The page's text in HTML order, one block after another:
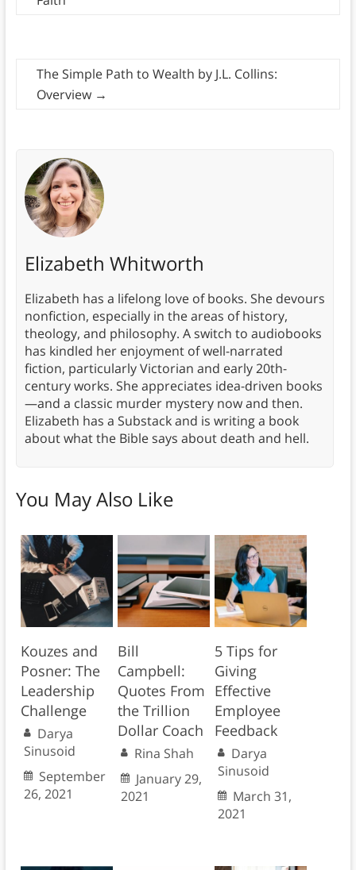
The Simple Path to Wealth by J.L. Collins:
Overview →
Elizabeth Whitworth
Elizabeth has a lifelong love of books. She devours
nonfiction, especially in the areas of history,
theology, and philosophy. A switch to audiobooks
has kindled her enjoyment of well-narrated
fiction, particularly Victorian and early 20th-
century works. She appreciates idea-driven books
—and a classic murder mystery now and then.
Elizabeth has a Substack and is writing a book
about what the Bible says about death and hell.
You May Also Like
Kouzes and
Posner: The
Leadership
Challenge
Darya
Sinusoid
September
26, 2021
Bill
Campbell:
Quotes From
the Trillion
Dollar Coach
Rina Shah
January 29,
2021
5 Tips for
Giving
Effective
Employee
Feedback
Darya
Sinusoid
March 31,
2021